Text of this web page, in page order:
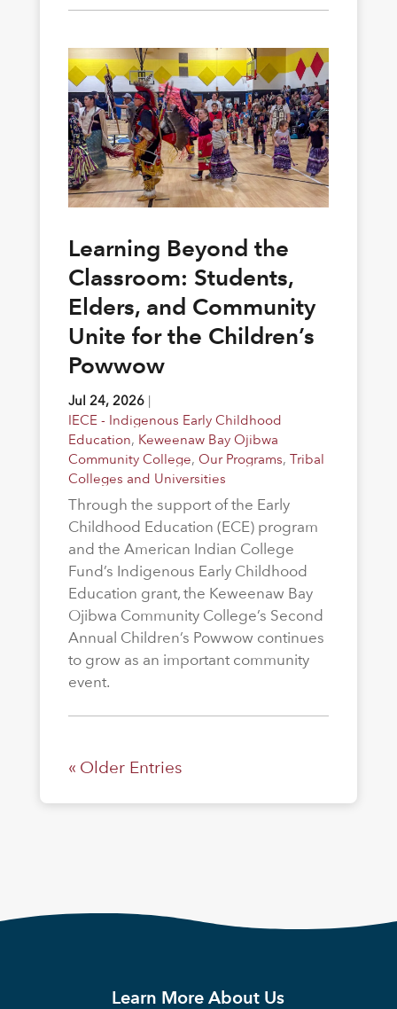
Learning Beyond the
Classroom: Students,
Elders, and Community
Unite for the Children’s
Powwow
Jul 24, 2026|
IECE - Indigenous Early Childhood
Education, Keweenaw Bay Ojibwa
Community College, Our Programs, Tribal
Colleges and Universities
Through the support of the Early
Childhood Education (ECE) program
and the American Indian College
Fund’s Indigenous Early Childhood
Education grant, the Keweenaw Bay
Ojibwa Community College’s Second
Annual Children’s Powwow continues
to grow as an important community
event.
« Older Entries
Learn More About Us